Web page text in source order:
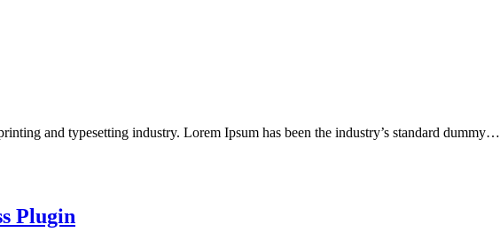
and typesetting industry. Lorem Ipsum has been the industry’s standard dummy…
Plugin